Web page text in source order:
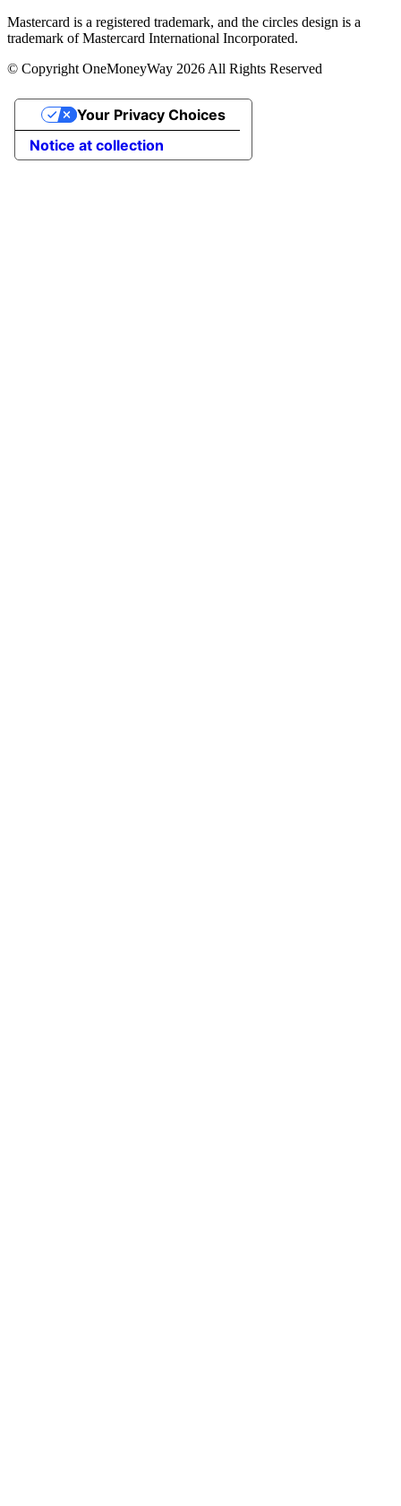
Mastercard is a registered trademark, and the circles design is a
trademark of Mastercard International Incorporated.
© Copyright OneMoneyWay 2026 All Rights Reserved
Notice at collection
Your Privacy Choices